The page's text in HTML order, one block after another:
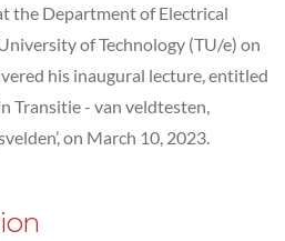
the Department of Electrical
of Technology (TU/e) on
his inaugural lecture, entitled
Transitie - van veldtesten,
on March 10, 2023.